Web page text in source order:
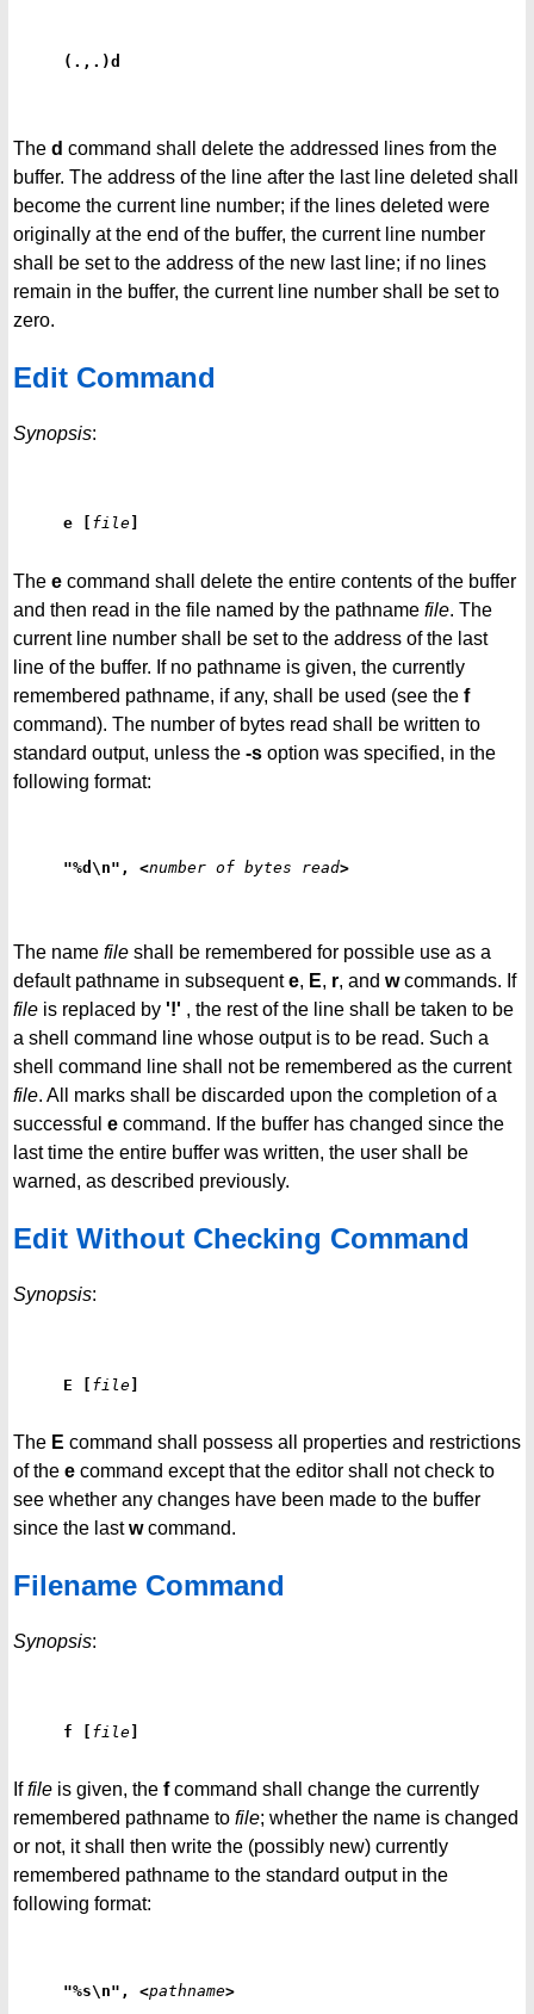
(.,.)d
The d command shall delete the addressed lines from the
buffer. The address of the line after the last line deleted shall
become the current line number; if the lines deleted were
originally at the end of the buffer, the current line number
shall be set to the address of the new last line; if no lines
remain in the buffer, the current line number shall be set to
zero.
Edit Command
Synopsis:
e file
The e command shall delete the entire contents of the buffer
and then read in the file named by the pathname file. The
current line number shall be set to the address of the last
line of the buffer. If no pathname is given, the currently
remembered pathname, if any, shall be used (see the f
command). The number of bytes read shall be written to
standard output, unless the -s option was specified, in the
following format:
"%d\n", <number of bytes read>
The name file shall be remembered for possible use as a
default pathname in subsequente, E, r, and wcommands. If
file is replaced by '!' , the rest of the line shall be taken to be
a shell command line whose output is to be read. Such a
shell command line shall not be remembered as the current
file. All marks shall be discarded upon the completion of a
successful e command. If the buffer has changed since the
last time the entire buffer was written, the user shall be
warned, as described previously.
Edit Without Checking Command
Synopsis:
E file
The E command shall possess all properties and restrictions
of the e command except that the editor shall not check to
see whether any changes have been made to the buffer
since the lastwcommand.
Filename Command
Synopsis:
f file
Iffile is given, the fcommand shall change the currently
remembered pathname to file; whether the name is changed
or not, it shall then write the (possibly new) currently
remembered pathname to the standard output in the
following format:
"%s\n", <pathname>